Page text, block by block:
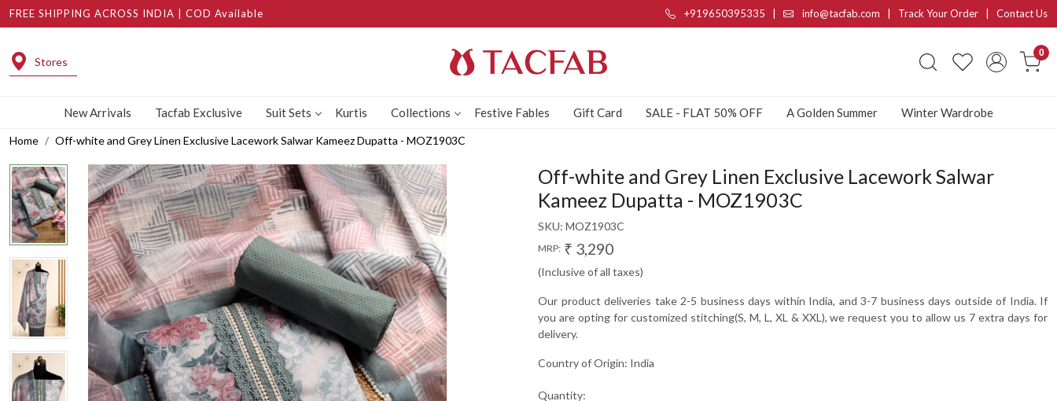
FREE SHIPPING ACROSS INDIA | COD Available +919650395335 info@tacfab.com | Track Your Order Contact Us
Stores
0
New Arrivals Tacfab Exclusive Suit Sets Kurtis Collections Festive Fables Gift Card SALE - FLAT 50% OFF A Golden Summer Winter Wardrobe
Home Off-white and Grey Linen Exclusive Lacework Salwar Kameez Dupatta - MOZ1903C
Off-white and Grey Linen Exclusive Lacework Salwar
Kameez Dupatta - MOZ1903C
SKU: MOZ1903C
MRP: ₹ 3,290
(Inclusive of all taxes)
Our product deliveries take 2-5 business days within India, and 3-7 business days outside of India. If
you are opting for customized stitching(S, M, L, XL & XXL), we request you to allow us 7 extra days for
delivery.
Country of Origin: India
Quantity: